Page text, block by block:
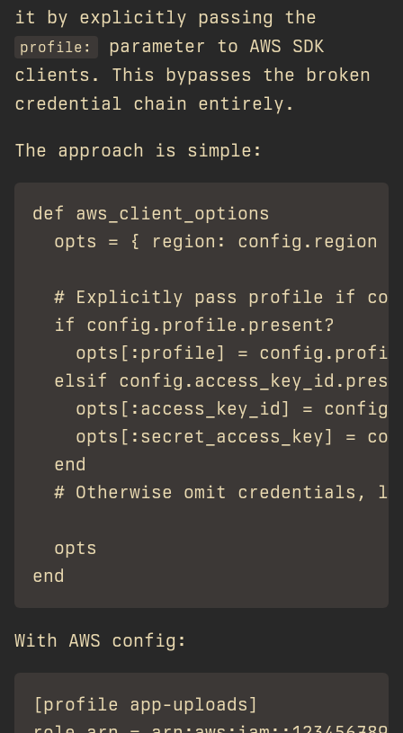
it by explicitly passing the
profile:
parameter to AWS SDK
clients. This bypasses the broken
credential chain entirely.
The approach is simple:
def aws_client_options
  opts = { region: config.region }
# Explicitly pass profile if
  if config.profile.present?
opts[:profile] =
elsif
opts[:access_key_id] =
opts[:secret_access_key] =
  end
# Otherwise omit credentials,
  opts
With AWS config:
[profile app-uploads]